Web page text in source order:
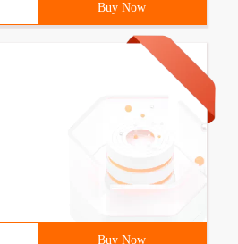
Buy Now
Buy Now